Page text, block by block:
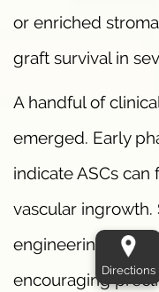
or enriched
graft survival in
A handful of
emerged. Early
indicate ASCs can
vascular
engineering with
encouraging
Directions